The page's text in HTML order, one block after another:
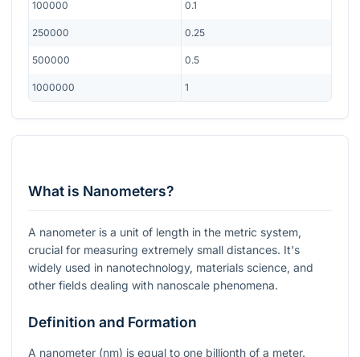
100000 0.1
250000 0.25
500000 0.5
1000000 1
What is Nanometers?
A nanometer is a unit of length in the metric system,
crucial for measuring extremely small distances. It's
widely used in nanotechnology, materials science, and
other fields dealing with nanoscale phenomena.
Definition and Formation
A nanometer (nm) is equal to one billionth of a meter.